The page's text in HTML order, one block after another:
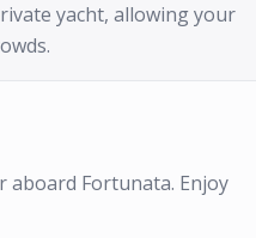
yacht, allowing your
aboard Fortunata. Enjoy